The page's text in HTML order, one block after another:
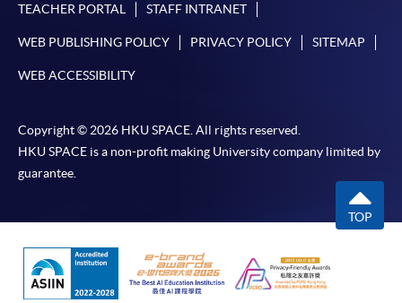
TEACHER PORTAL STAFF INTRANET
WEB PUBLISHING POLICY PRIVACY POLICY SITEMAP
WEB ACCESSIBILITY
Copyright © 2026 HKU SPACE. All rights reserved.
HKU SPACE is a non-profit making University company limited by
guarantee.
TOP